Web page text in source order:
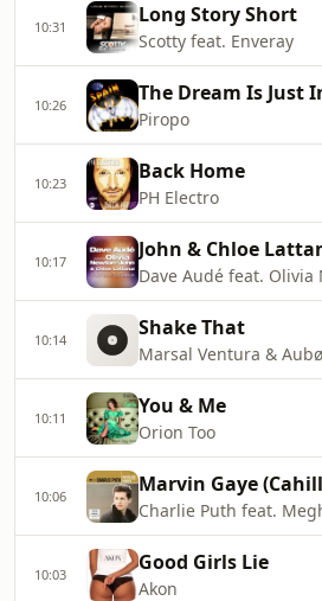
10:31 Long Story Short
Scotty feat. Enveray
10:26 The Dream Is Just
Piropo
10:23 Back Home
PH Electro
10:17 John & Chloe
Dave Audé feat. Olivia
10:14 Shake That
10:11 You & Me
Orion Too
10:06 Marvin Gaye
Charlie Puth feat.
10:03 Good Girls Lie
Akon